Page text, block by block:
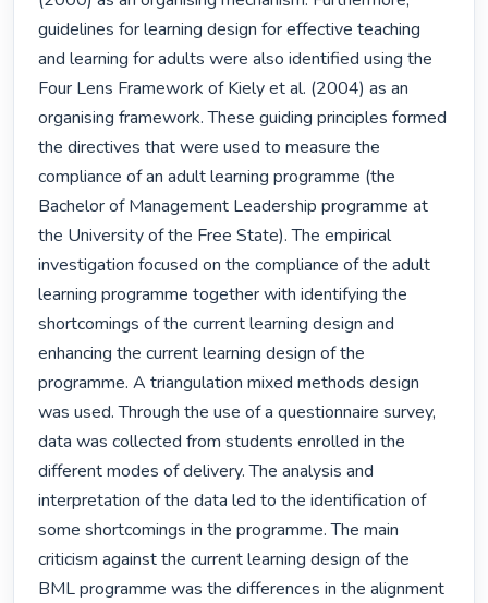
guidelines for learning design for effective teaching
and learning for adults were also identified using the
Four Lens Framework of Kiely et al. (2004) as an
organising framework. These guiding principles formed
the directives that were used to measure the
compliance of an adult learning programme (the
Bachelor of Management Leadership programme at
the University of the Free State). The empirical
investigation focused on the compliance of the adult
learning programme together with identifying the
shortcomings of the current learning design and
enhancing the current learning design of the
programme. A triangulation mixed methods design
was used. Through the use of a questionnaire survey,
data was collected from students enrolled in the
different modes of delivery. The analysis and
interpretation of the data led to the identification of
some shortcomings in the programme. The main
criticism against the current learning design of the
BML programme was the differences in the alignment